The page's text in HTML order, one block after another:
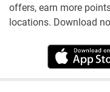
offers, earn more
locations. Download